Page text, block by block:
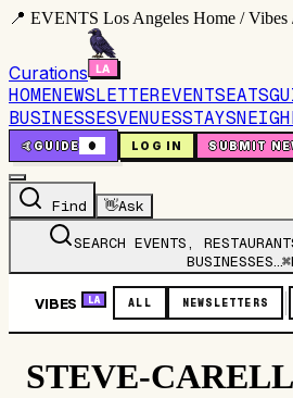
📍 EVENTS Los Angeles Home /
Curations
HOMENEWSLETTEREVENTSEATS
BUSINESSESVENUESSTAYS
🤙GUIDE 0 LOG IN SUBMIT
Find 👋Ask
SEARCH EVENTS,
BUSINESSES…
VIBES LA ALL NEWSLETTERS
STEVE-CARELL